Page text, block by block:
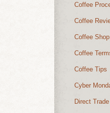
Coffee
Coffee
Coffee
Coffee
Coffee Tips
Cyber
Direct Trade